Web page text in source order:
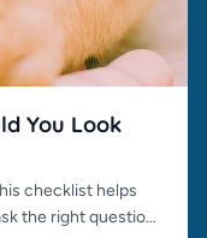
You Look
checklist helps
the right questions